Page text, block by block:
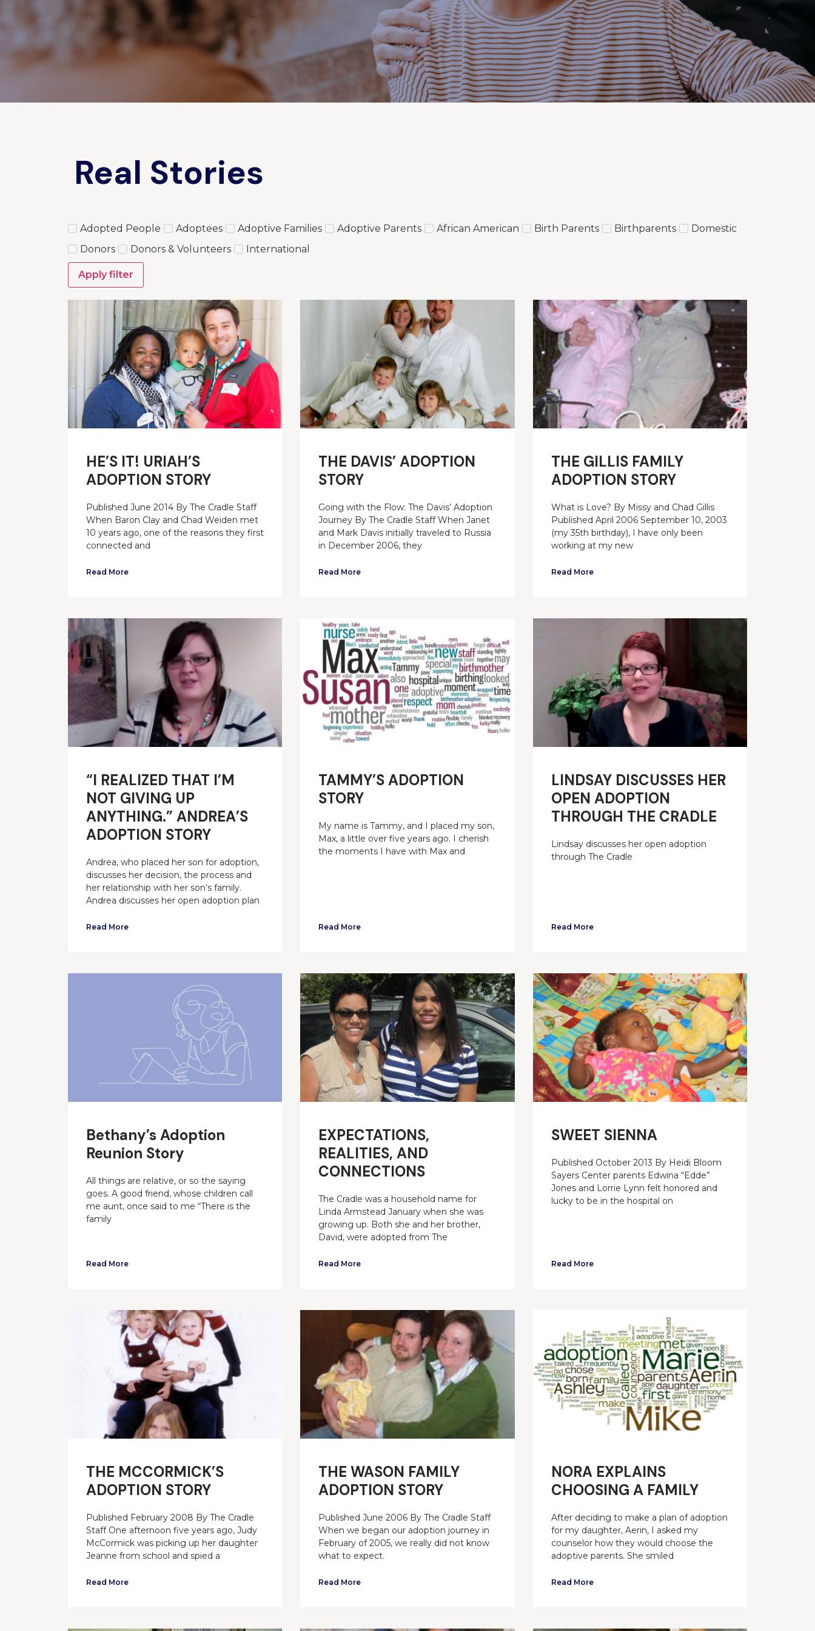
Real Stories
Adopted People Adoptees Adoptive Families Adoptive Parents African American Birth Parents Birthparents
Domestic
Donors
Donors & Volunteers International
Apply filter
HE’S IT! URIAH’S
ADOPTION STORY
Published June 2014 By The Cradle Staff
When Baron Clay and Chad Weiden met
10 years ago, one of the reasons they first
connected and
Read More
THE DAVIS’ ADOPTION
STORY
Going with the Flow: The Davis’ Adoption
Journey By The Cradle Staff When Janet
and Mark Davis initially traveled to Russia
in December 2006, they
Read More
THE GILLIS FAMILY
ADOPTION STORY
What is Love? By Missy and Chad Gillis
Published April 2006 September 10, 2003
(my 35th birthday), I have only been
working at my new
Read More
“I REALIZED THAT I’M
NOT GIVING UP
ANYTHING.” ANDREA’S
ADOPTION STORY
Andrea, who placed her son for adoption,
discusses her decision, the process and
her relationship with her son’s family.
Andrea discusses her open adoption plan
Read More
TAMMY’S ADOPTION
STORY
My name is Tammy, and I placed my son,
Max, a little over five years ago. I cherish
the moments I have with Max and
Read More
LINDSAY DISCUSSES HER
OPEN ADOPTION
THROUGH THE CRADLE
Lindsay discusses her open adoption
through The Cradle
Read More
Bethany’s Adoption
Reunion Story
All things are relative, or so the saying
goes. A good friend, whose children call
me aunt, once said to me “There is the
family
Read More
EXPECTATIONS,
REALITIES, AND
CONNECTIONS
The Cradle was a household name for
Linda Armstead January when she was
growing up. Both she and her brother,
David, were adopted from The
Read More
SWEET SIENNA
Published October 2013 By Heidi Bloom
Sayers Center parents Edwina “Edde”
Jones and Lorrie Lynn felt honored and
lucky to be in the hospital on
Read More
THE MCCORMICK’S
ADOPTION STORY
Published February 2008 By The Cradle
Staff One afternoon five years ago, Judy
McCormick was picking up her daughter
Jeanne from school and spied a
Read More
THE WASON FAMILY
ADOPTION STORY
Published June 2006 By The Cradle Staff
When we began our adoption journey in
February of 2005, we really did not know
what to expect.
Read More
NORA EXPLAINS
CHOOSING A FAMILY
After deciding to make a plan of adoption
for my daughter, Aerin, I asked my
counselor how they would choose the
adoptive parents. She smiled
Read More